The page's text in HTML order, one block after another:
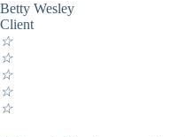
Betty Wesley
Client
☆
☆
☆
☆
☆